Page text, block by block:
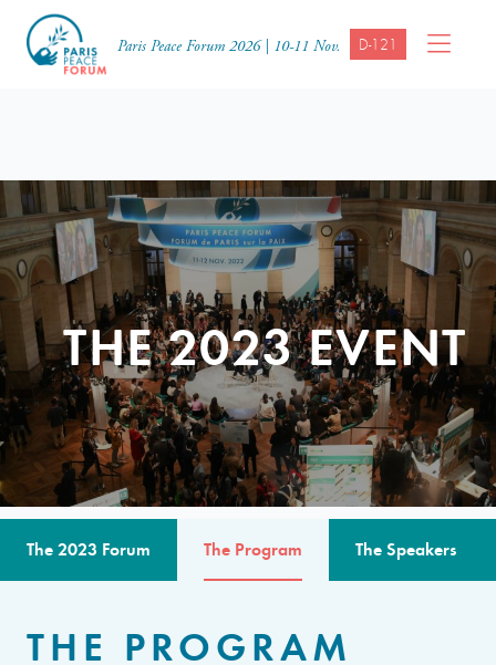
Paris Peace Forum 2026 | 10-11 Nov. D-121
THE 2023 EVENT
The 2023 Forum The Program The Speakers
THE PROGRAM